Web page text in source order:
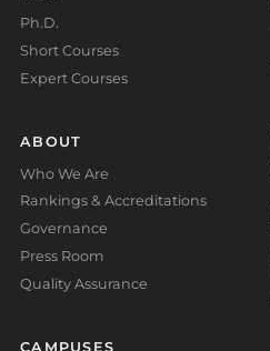
Ph.D.
Short Courses
Expert Courses
ABOUT
Who We Are
Rankings & Accreditations
Governance
Press Room
Quality Assurance
CAMPUSES